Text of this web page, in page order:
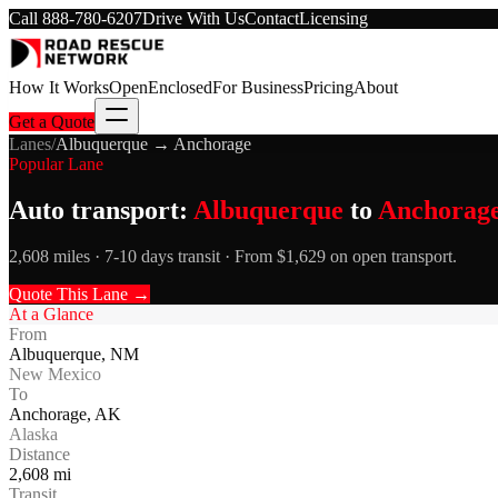
Call 888-780-6207Drive With UsContactLicensing
How It WorksOpenEnclosedFor BusinessPricingAbout
Get a Quote
Lanes/Albuquerque → Anchorage
Popular Lane
Auto transport: Albuquerque to
2,608 miles · 7-10 days transit · From $1,629 on open transport.
Quote This Lane →
At a Glance
From
Albuquerque, NM
New Mexico
To
Anchorage, AK
Alaska
Distance
2,608 mi
Transit